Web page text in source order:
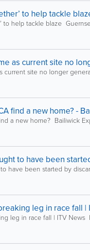
to help tackle
to help tackle blaze
as current site no
current site no longer
find a new home? -
a new home? Bailiwick
to have been
have been started by
leg in race fall |
leg in race fall | ITV News